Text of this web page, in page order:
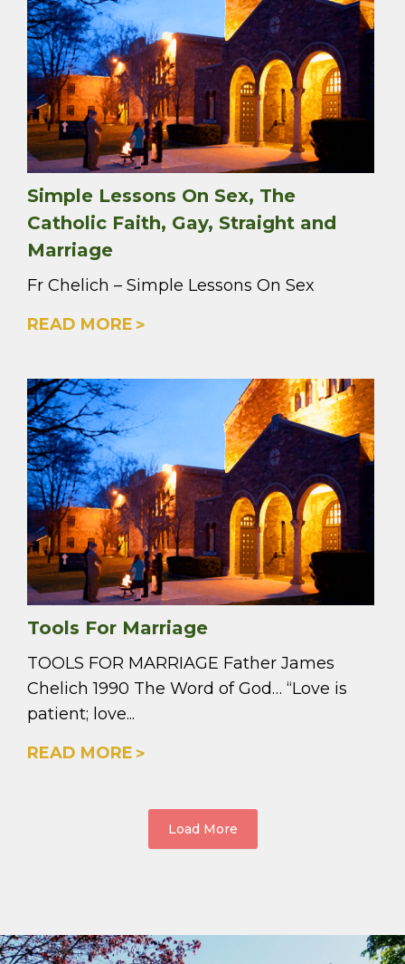
Simple Lessons On Sex, The
Catholic Faith, Gay, Straight and
Marriage
Fr Chelich – Simple Lessons On Sex
READ MORE
Tools For Marriage
TOOLS FOR MARRIAGE Father James
Chelich 1990 The Word of God… “Love is
patient; love...
READ MORE
Load More